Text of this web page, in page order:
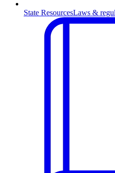
State ResourcesLaws &